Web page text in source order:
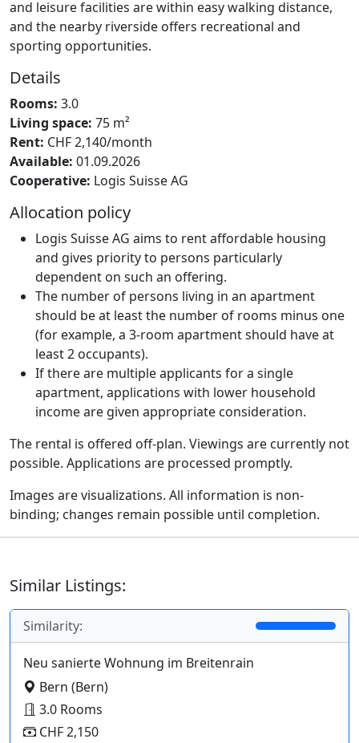
and leisure facilities are within easy walking distance,
and the nearby riverside offers recreational and
sporting opportunities.
Details
Rooms: 3.0
Living space: 75 m²
Rent: CHF 2,140/month
Available: 01.09.2026
Cooperative: Logis Suisse AG
Allocation policy
Logis Suisse AG aims to rent affordable housing
and gives priority to persons particularly
dependent on such an offering.
The number of persons living in an apartment
should be at least the number of rooms minus one
(for example, a 3-room apartment should have at
least 2 occupants).
If there are multiple applicants for a single
apartment, applications with lower household
income are given appropriate consideration.
The rental is offered off-plan. Viewings are currently not
possible. Applications are processed promptly.
Images are visualizations. All information is non-
binding; changes remain possible until completion.
Similar Listings:
Similarity:
Neu sanierte Wohnung im Breitenrain
Bern (Bern)
3.0 Rooms
CHF 2,150